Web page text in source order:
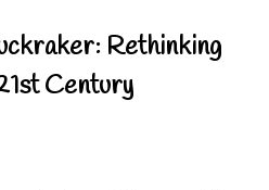
Rethinking
Century